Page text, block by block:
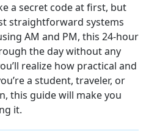
a secret code at first, but
straightforward systems
AM and PM, this 24-hour
the day without any
realize how practical and
a student, traveler, or
this guide will make you
it.